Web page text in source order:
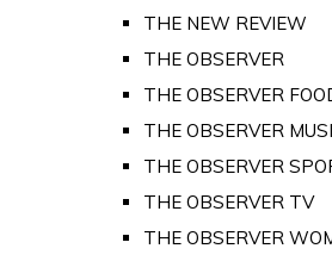
THE NEW REVIEW
THE OBSERVER
THE OBSERVER
THE OBSERVER
THE OBSERVER
THE OBSERVER TV
THE OBSERVER